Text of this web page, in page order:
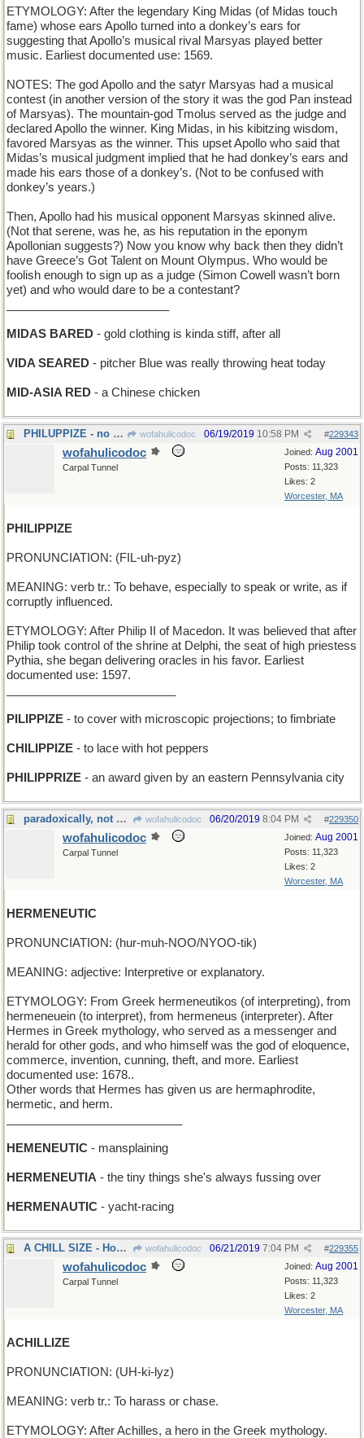
ETYMOLOGY: After the legendary King Midas (of Midas touch
fame) whose ears Apollo turned into a donkey’s ears for
suggesting that Apollo’s musical rival Marsyas played better
music. Earliest documented use: 1569.
NOTES: The god Apollo and the satyr Marsyas had a musical
contest (in another version of the story it was the god Pan instead
of Marsyas). The mountain-god Tmolus served as the judge and
declared Apollo the winner. King Midas, in his kibitzing wisdom,
favored Marsyas as the winner. This upset Apollo who said that
Midas’s musical judgment implied that he had donkey’s ears and
made his ears those of a donkey’s. (Not to be confused with
donkey’s years.)
Then, Apollo had his musical opponent Marsyas skinned alive.
(Not that serene, was he, as his reputation in the eponym
Apollonian suggests?) Now you know why back then they didn’t
have Greece’s Got Talent on Mount Olympus. Who would be
foolish enough to sign up as a judge (Simon Cowell wasn’t born
yet) and who would dare to be a contestant?
MIDAS BARED - gold clothing is kinda stiff, after all
VIDA SEARED - pitcher Blue was really throwing heat today
MID-ASIA RED - a Chinese chicken
PHILUPPIZE - no more room in the gas tank wofahulicodoc #229343
06/19/2019 10:58 PM
Joined: Aug 2001
Posts: 11,323
Likes: 2
Worcester, MA
wofahulicodoc
Carpal Tunnel
PHILIPPIZE
PRONUNCIATION: (FIL-uh-pyz)
MEANING: verb tr.: To behave, especially to speak or write, as if
corruptly influenced.
ETYMOLOGY: After Philip II of Macedon. It was believed that after
Philip took control of the shrine at Delphi, the seat of high priestess
Pythia, she began delivering oracles in his favor. Earliest
documented use: 1597.
PILIPPIZE - to cover with microscopic projections; to fimbriate
CHILIPPIZE - to lace with hot peppers
PHILIPPRIZE - an award given by an eastern Pennsylvania city
paradoxically, not mercurial wofahulicodoc #229350
06/20/2019 8:04 PM
Joined: Aug 2001
Posts: 11,323
Likes: 2
Worcester, MA
wofahulicodoc
Carpal Tunnel
HERMENEUTIC
PRONUNCIATION: (hur-muh-NOO/NYOO-tik)
MEANING: adjective: Interpretive or explanatory.
ETYMOLOGY: From Greek hermeneutikos (of interpreting), from
hermeneuein (to interpret), from hermeneus (interpreter). After
Hermes in Greek mythology, who served as a messenger and
herald for other gods, and who himself was the god of eloquence,
commerce, invention, cunning, theft, and more. Earliest
documented use: 1678..
Other words that Hermes has given us are hermaphrodite,
hermetic, and herm.
HEMENEUTIC - mansplaining
HERMENEUTIA - the tiny things she's always fussing over
HERMENAUTIC - yacht-racing
A CHILL SIZE - How big a freezer do you want? wofahulicodoc #229355
06/21/2019 7:04 PM
Joined: Aug 2001
Posts: 11,323
Likes: 2
Worcester, MA
wofahulicodoc
Carpal Tunnel
ACHILLIZE
PRONUNCIATION: (UH-ki-lyz)
MEANING: verb tr.: To harass or chase.
ETYMOLOGY: After Achilles, a hero in the Greek mythology.